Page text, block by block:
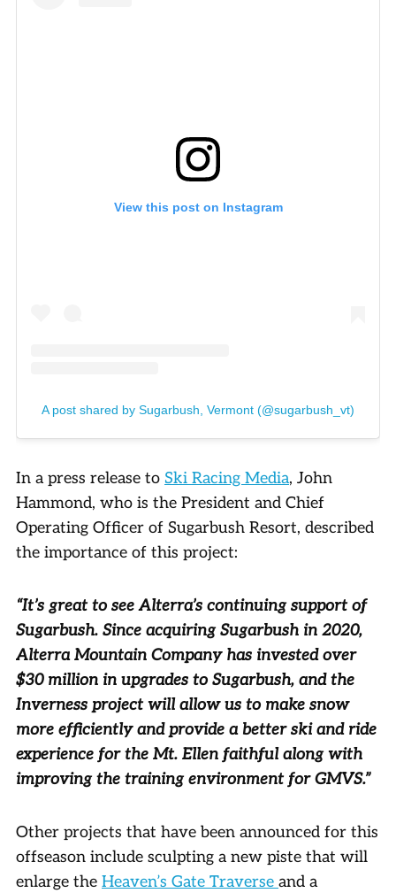
View this post on Instagram
A post shared by Sugarbush, Vermont (@sugarbush_vt)
In a press release to Ski Racing Media, John
Hammond, who is the President and Chief
Operating Officer of Sugarbush Resort, described
the importance of this project:
“It’s great to see Alterra’s continuing support of
Sugarbush. Since acquiring Sugarbush in 2020,
Alterra Mountain Company has invested over
$30 million in upgrades to Sugarbush, and the
Inverness project will allow us to make snow
more efficiently and provide a better ski and ride
experience for the Mt. Ellen faithful along with
improving the training environment for GMVS.”
Other projects that have been announced for this
offseason include sculpting a new piste that will
enlarge the Heaven’s Gate Traverse and a